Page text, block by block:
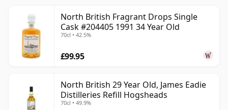
North British Fragrant Drops Single
Cask #204405 1991 34 Year Old
70cl • 42.5%
£99.95
North British 29 Year Old, James Eadie
Distilleries Refill Hogsheads
70cl • 49.9%